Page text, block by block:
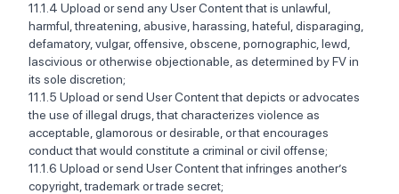
‍11.1.4 Upload or send any User Content that is unlawful,
harmful, threatening, abusive, harassing, hateful, disparaging,
defamatory, vulgar, offensive, obscene, pornographic, lewd,
lascivious or otherwise objectionable, as determined by FV in
its sole discretion; ‍‍
11.1.5 Upload or send User Content that depicts or advocates
the use of illegal drugs, that characterizes violence as
acceptable, glamorous or desirable, or that encourages
conduct that would constitute a criminal or civil offense; ‍
11.1.6 Upload or send User Content that infringes another’s
copyright, trademark or trade secret; ‍‍